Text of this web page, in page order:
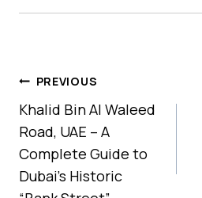
Post
Navigation
PREVIOUS
Khalid Bin Al Waleed
Road, UAE – A
Complete Guide to
Dubai’s Historic